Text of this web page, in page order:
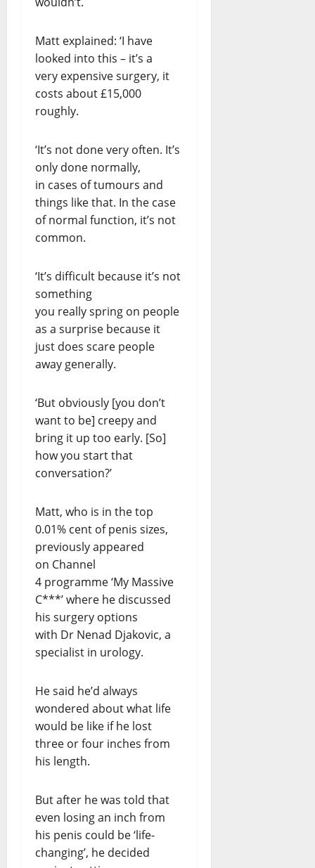
Matt explained: ‘I have
looked into this – it’s a
very expensive surgery, it
costs about £15,000
roughly.
‘It’s not done very often. It’s
only done normally,
in cases of tumours and
things like that. In the case
of normal function, it’s not
common.
‘It’s difficult because it’s not
something
you really spring on people
as a surprise because it
just does scare people
away generally.
‘But obviously [you don’t
want to be] creepy and
bring it up too early. [So]
how you start that
conversation?’
Matt, who is in the top
0.01% cent of penis sizes,
previously appeared
on Channel
4 programme ‘My Massive
C***’ where he discussed
his surgery options
with Dr Nenad Djakovic, a
specialist in urology.
He said he’d always
wondered about what life
would be like if he lost
three or four inches from
his length.
But after he was told that
even losing an inch from
his penis could be ‘life-
changing’, he decided